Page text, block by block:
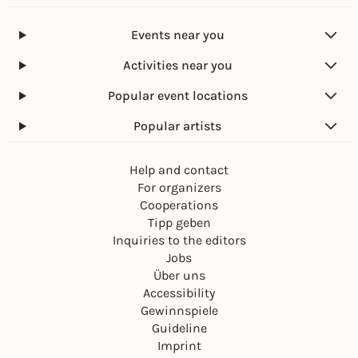
Wheelchair users and people with a severely
disabled pass with an additional note "B" and "H"
81 82 or sending an email to
Events near you
Activities near you
Popular event locations
Popular artists
Help and contact
For organizers
Cooperations
Tipp geben
Inquiries to the editors
Jobs
Über uns
Accessibility
Gewinnspiele
Guideline
Imprint